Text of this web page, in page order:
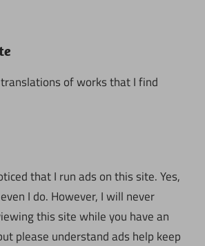
of works that I find
that I run ads on this site. Yes,
I do. However, I will never
this site while you have an
please understand ads help keep